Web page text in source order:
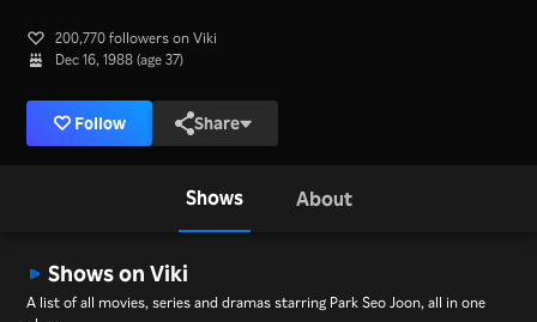
200,770 followers on Viki
Dec 16, 1988 (age 37)
Follow Share
Shows About
Shows on Viki
A list of all movies, series and dramas starring Park Seo Joon, all in one